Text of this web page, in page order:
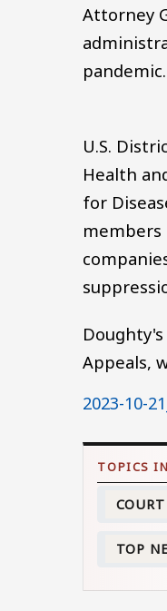
Attorney
pandemic.
U.S.
Health
for
members
Appeals,
Document
2023-10-
COURT
TOP